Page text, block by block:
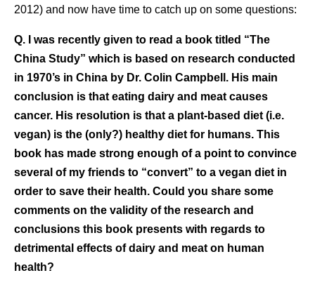
2012) and now have time to catch up on some questions:
Q. I was recently given to read a book titled “The
China Study” which is based on research conducted
in 1970’s in China by Dr. Colin Campbell. His main
conclusion is that eating dairy and meat causes
cancer. His resolution is that a plant-based diet (i.e.
vegan) is the (only?) healthy diet for humans. This
book has made strong enough of a point to convince
several of my friends to “convert” to a vegan diet in
order to save their health. Could you share some
comments on the validity of the research and
conclusions this book presents with regards to
detrimental effects of dairy and meat on human
health?